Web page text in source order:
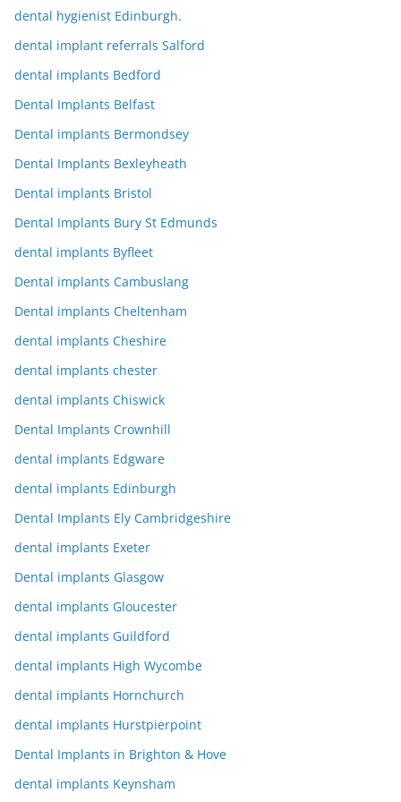
dental hygienist Edinburgh.
dental implant referrals Salford
dental implants Bedford
Dental Implants Belfast
Dental implants Bermondsey
Dental Implants Bexleyheath
Dental implants Bristol
Dental Implants Bury St Edmunds
dental implants Byfleet
Dental implants Cambuslang
Dental implants Cheltenham
dental implants Cheshire
dental implants chester
dental implants Chiswick
Dental Implants Crownhill
dental implants Edgware
dental implants Edinburgh
Dental Implants Ely Cambridgeshire
dental implants Exeter
Dental implants Glasgow
dental implants Gloucester
dental implants Guildford
dental implants High Wycombe
dental implants Hornchurch
dental implants Hurstpierpoint
Dental Implants in Brighton & Hove
dental implants Keynsham